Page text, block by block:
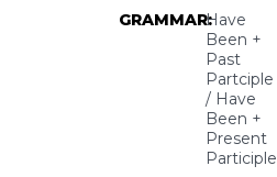
GRAMMAR:Have
Been +
Past
Partciple
/ Have
Been +
Present
Participle